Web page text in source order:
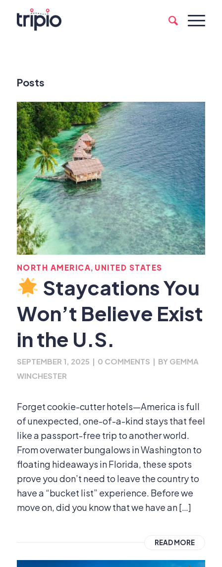
Posts
NORTH AMERICA, UNITED STATES
Staycations You
Won’t Believe Exist
in the U.S.
SEPTEMBER 1, 2025 | 0 COMMENTS | BY GEMMA
WINCHESTER
Forget cookie-cutter hotels—America is full
of unexpected, one-of-a-kind stays that feel
like a passport-free trip to another world.
From overwater bungalows in Washington to
floating hideaways in Florida, these spots
prove you don’t need to leave the country to
have a “bucket list” experience. Before we
move on, did you know that we have an […]
READ MORE